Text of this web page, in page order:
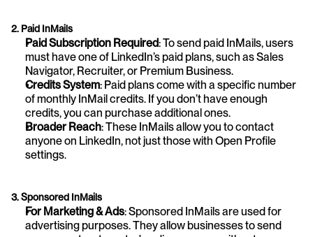
2. Paid InMails
Paid Subscription Required: To send paid InMails, users
must have one of LinkedIn’s paid plans, such as Sales
Navigator, Recruiter, or Premium Business.
Credits System: Paid plans come with a specific number
of monthly InMail credits. If you don’t have enough
credits, you can purchase additional ones.
Broader Reach: These InMails allow you to contact
anyone on LinkedIn, not just those with Open Profile
settings.
3. Sponsored InMails
For Marketing & Ads: Sponsored InMails are used for
advertising purposes. They allow businesses to send